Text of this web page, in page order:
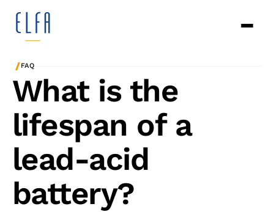
/FAQ
What is the
lifespan of a
lead-acid
battery?